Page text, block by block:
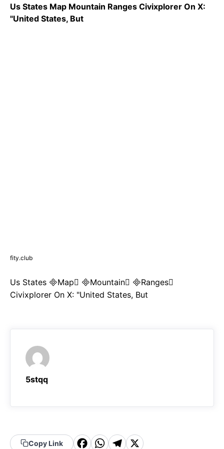
Us States Map Mountain Ranges Civixplorer On X:
"United States, But
fity.club
Us States Map Mountain Ranges
Civixplorer On X: "United States, But
5stqq
Copy Link
F WT X